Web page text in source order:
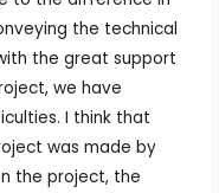
the technical
the great support
we have
I think that
was made by
the project, the